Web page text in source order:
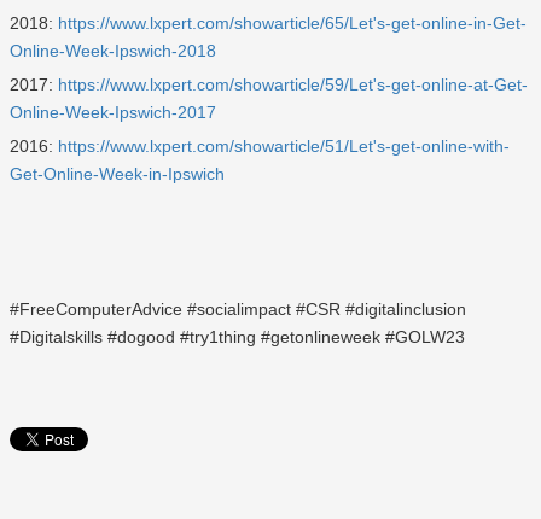
2018: https://www.lxpert.com/showarticle/65/Let's-get-online-in-Get-
Online-Week-Ipswich-2018
2017: https://www.lxpert.com/showarticle/59/Let's-get-online-at-Get-
Online-Week-Ipswich-2017
2016: https://www.lxpert.com/showarticle/51/Let's-get-online-with-
Get-Online-Week-in-Ipswich
#FreeComputerAdvice #socialimpact #CSR #digitalinclusion
#Digitalskills #dogood #try1thing #getonlineweek #GOLW23